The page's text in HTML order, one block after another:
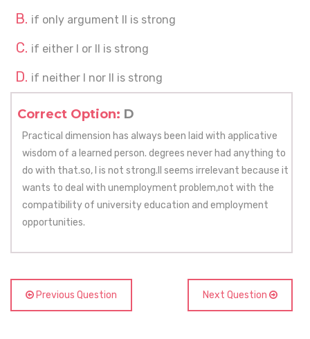
if only argument II is strong
if either I or II is strong
if neither I nor II is strong
Correct Option: D
Practical dimension has always been laid with applicative
wisdom of a learned person. degrees never had anything to
do with that.so, I is not strong.II seems irrelevant because it
wants to deal with unemployment problem,not with the
compatibility of university education and employment
opportunities.
Previous Question Next Question